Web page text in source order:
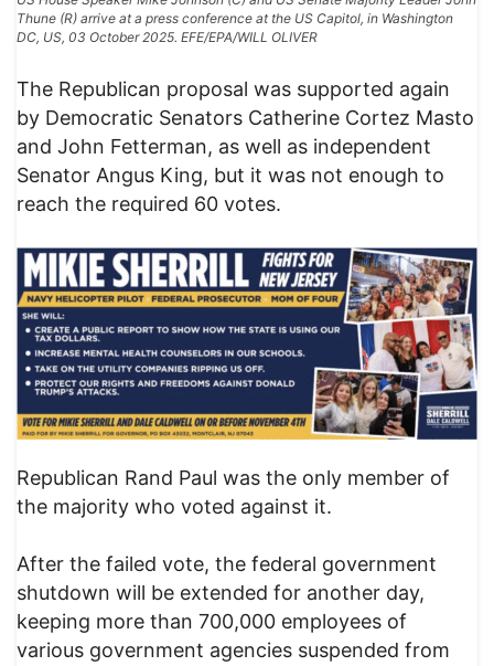
Thune (R) arrive at a press conference at the US Capitol, in Washington
DC, US, 03 October 2025. EFE/EPA/WILL OLIVER
The Republican proposal was supported again
by Democratic Senators Catherine Cortez Masto
and John Fetterman, as well as independent
Senator Angus King, but it was not enough to
reach the required 60 votes.
Republican Rand Paul was the only member of
the majority who voted against it.
After the failed vote, the federal government
shutdown will be extended for another day,
keeping more than 700,000 employees of
various government agencies suspended from